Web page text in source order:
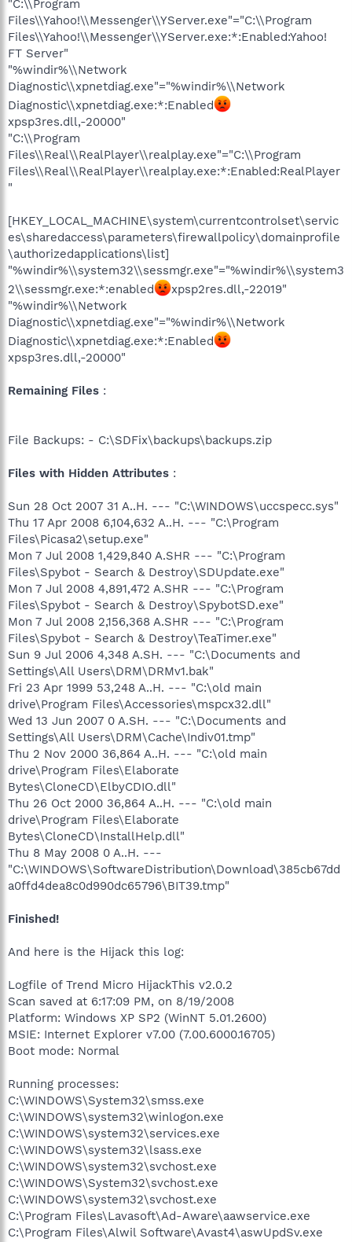
"C:\\Program
Files\\Yahoo!\\Messenger\\YServer.exe"="C:\\Program
Files\\Yahoo!\\Messenger\\YServer.exe:*:Enabled:Yahoo!
FT Server"
"%windir%\\Network
Diagnostic\\xpnetdiag.exe"="%windir%\\Network
Diagnostic\\xpnetdiag.exe:*:Enabled
xpsp3res.dll,-20000"
"C:\\Program
Files\\Real\\RealPlayer\\realplay.exe"="C:\\Program
Files\\Real\\RealPlayer\\realplay.exe:*:Enabled:RealPlayer
"
[HKEY_LOCAL_MACHINE\system\currentcontrolset\servic
es\sharedaccess\parameters\firewallpolicy\domainprofile
\authorizedapplications\list]
"%windir%\\system32\\sessmgr.exe"="%windir%\\system3
2\\sessmgr.exe:*:enabled
xpsp2res.dll,-22019"
"%windir%\\Network
Diagnostic\\xpnetdiag.exe"="%windir%\\Network
Diagnostic\\xpnetdiag.exe:*:Enabled
xpsp3res.dll,-20000"
Remaining Files :
File Backups: - C:\SDFix\backups\backups.zip
Files with Hidden Attributes :
Sun 28 Oct 2007 31 A..H. --- "C:\WINDOWS\uccspecc.sys"
Thu 17 Apr 2008 6,104,632 A..H. --- "C:\Program
Files\Picasa2\setup.exe"
Mon 7 Jul 2008 1,429,840 A.SHR --- "C:\Program
Files\Spybot - Search & Destroy\SDUpdate.exe"
Mon 7 Jul 2008 4,891,472 A.SHR --- "C:\Program
Files\Spybot - Search & Destroy\SpybotSD.exe"
Mon 7 Jul 2008 2,156,368 A.SHR --- "C:\Program
Files\Spybot - Search & Destroy\TeaTimer.exe"
Sun 9 Jul 2006 4,348 A.SH. --- "C:\Documents and
Settings\All Users\DRM\DRMv1.bak"
Fri 23 Apr 1999 53,248 A..H. --- "C:\old main
drive\Program Files\Accessories\mspcx32.dll"
Wed 13 Jun 2007 0 A.SH. --- "C:\Documents and
Settings\All Users\DRM\Cache\Indiv01.tmp"
Thu 2 Nov 2000 36,864 A..H. --- "C:\old main
drive\Program Files\Elaborate
Bytes\CloneCD\ElbyCDIO.dll"
Thu 26 Oct 2000 36,864 A..H. --- "C:\old main
drive\Program Files\Elaborate
Bytes\CloneCD\InstallHelp.dll"
Thu 8 May 2008 0 A..H. ---
"C:\WINDOWS\SoftwareDistribution\Download\385cb67dd
a0ffd4dea8c0d990dc65796\BIT39.tmp"
Finished!
And here is the Hijack this log:
Logfile of Trend Micro HijackThis v2.0.2
Scan saved at 6:17:09 PM, on 8/19/2008
Platform: Windows XP SP2 (WinNT 5.01.2600)
MSIE: Internet Explorer v7.00 (7.00.6000.16705)
Boot mode: Normal
Running processes:
C:\WINDOWS\System32\smss.exe
C:\WINDOWS\system32\winlogon.exe
C:\WINDOWS\system32\services.exe
C:\WINDOWS\system32\lsass.exe
C:\WINDOWS\system32\svchost.exe
C:\WINDOWS\System32\svchost.exe
C:\WINDOWS\system32\svchost.exe
C:\Program Files\Lavasoft\Ad-Aware\aawservice.exe
C:\Program Files\Alwil Software\Avast4\aswUpdSv.exe